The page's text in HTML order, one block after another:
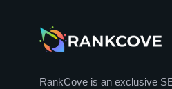
RankCove is an exclusive